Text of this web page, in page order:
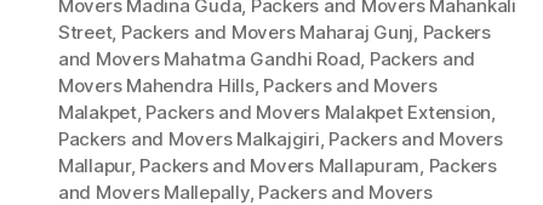
Movers Madina Guda, Packers and Movers Mahankali
Street, Packers and Movers Maharaj Gunj, Packers
and Movers Mahatma Gandhi Road, Packers and
Movers Mahendra Hills, Packers and Movers
Malakpet, Packers and Movers Malakpet Extension,
Packers and Movers Malkajgiri, Packers and Movers
Mallapur, Packers and Movers Mallapuram, Packers
and Movers Mallepally, Packers and Movers